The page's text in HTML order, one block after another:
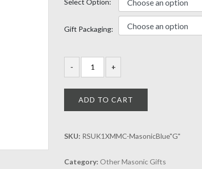
Gift Packaging:
ADD TO CART
SKU: RSUK1XMMC-MasonicBlue"G"
Category: Other Masonic Gifts